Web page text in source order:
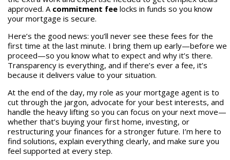
approved. A commitment feelocks in funds so you know
your mortgage is secure.
Here’s the good news: you’ll never see these fees for the
first time at the last minute. I bring them up early—before we
proceed—so you know what to expect and why it’s there.
Transparency is everything, and if there’s ever a fee, it’s
because it delivers value to your situation.
At the end of the day, my role as your mortgage agent is to
cut through the jargon, advocate for your best interests, and
handle the heavy lifting so you can focus on your next move—
whether that’s buying your first home, investing, or
restructuring your finances for a stronger future. I’m here to
find solutions, explain everything clearly, and make sure you
feel supported at every step.